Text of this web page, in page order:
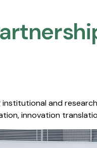
institutional and
innovation